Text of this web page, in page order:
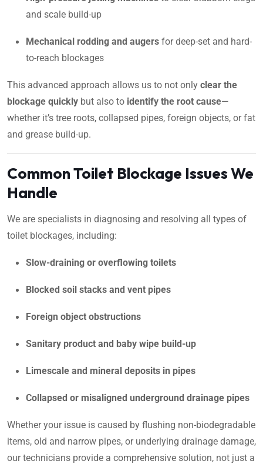
and scale build-up
Mechanical rodding and augers for deep-set and hard-
to-reach blockages
This advanced approach allows us to not only clear the
blockage quickly but also to identify the root cause—
whether it’s tree roots, collapsed pipes, foreign objects, or fat
and grease build-up.
Common Toilet Blockage Issues We
Handle
We are specialists in diagnosing and resolving all types of
toilet blockages, including:
Slow-draining or overflowing toilets
Blocked soil stacks and vent pipes
Foreign object obstructions
Sanitary product and baby wipe build-up
Limescale and mineral deposits in pipes
Collapsed or misaligned underground drainage pipes
Whether your issue is caused by flushing non-biodegradable
items, old and narrow pipes, or underlying drainage damage,
our technicians provide a comprehensive solution, not just a